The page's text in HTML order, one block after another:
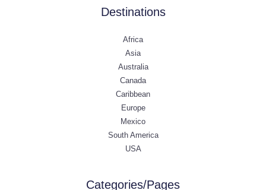
Destinations
Africa
Asia
Australia
Canada
Caribbean
Europe
Mexico
South America
USA
Categories/Pages